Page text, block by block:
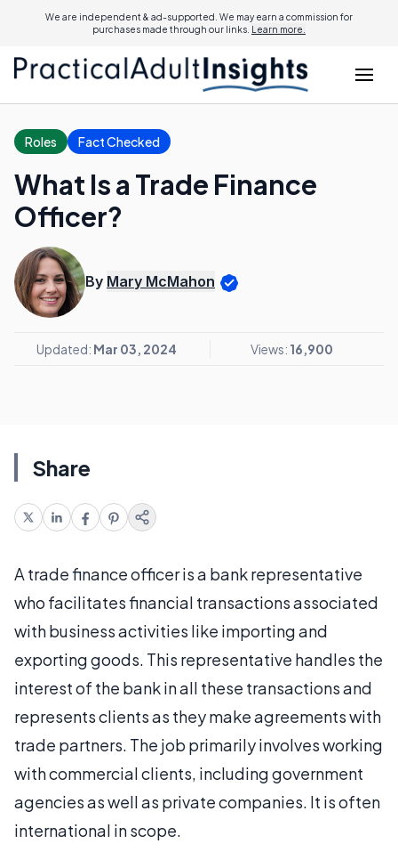
We are independent & ad-supported. We may earn a commission for
purchases made through our links. Learn more.
Roles Fact Checked
What Is a Trade Finance
Officer?
By Mary McMahon
Updated: Mar 03, 2024 Views: 16,900
Share
A trade finance officer is a bank representative
who facilitates financial transactions associated
with business activities like importing and
exporting goods. This representative handles the
interest of the bank in all these transactions and
represents clients as they make agreements with
trade partners. The job primarily involves working
with commercial clients, including government
agencies as well as private companies. It is often
international in scope.